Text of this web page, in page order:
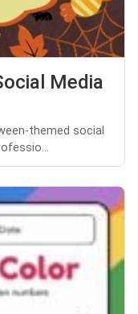
Media
themed social